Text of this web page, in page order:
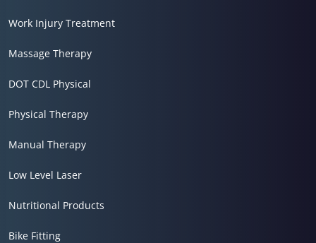
Work Injury Treatment
Massage Therapy
DOT CDL Physical
Physical Therapy
Manual Therapy
Low Level Laser
Nutritional Products
Bike Fitting